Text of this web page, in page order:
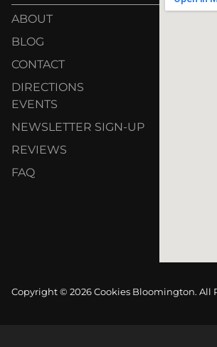
ABOUT
BLOG
CONTACT
DIRECTIONS
EVENTS
NEWSLETTER SIGN-UP
REVIEWS
FAQ
Copyright © 2026 Cookies Bloomington. All